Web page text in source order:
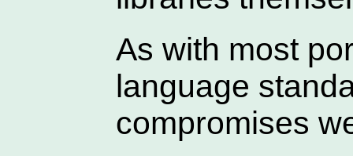
As with most
language
compromises